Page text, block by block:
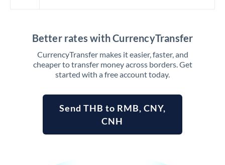
Better rates with CurrencyTransfer
CurrencyTransfer makes it easier, faster, and
cheaper to transfer money across borders. Get
started with a free account today.
Send THB to RMB, CNY,
CNH